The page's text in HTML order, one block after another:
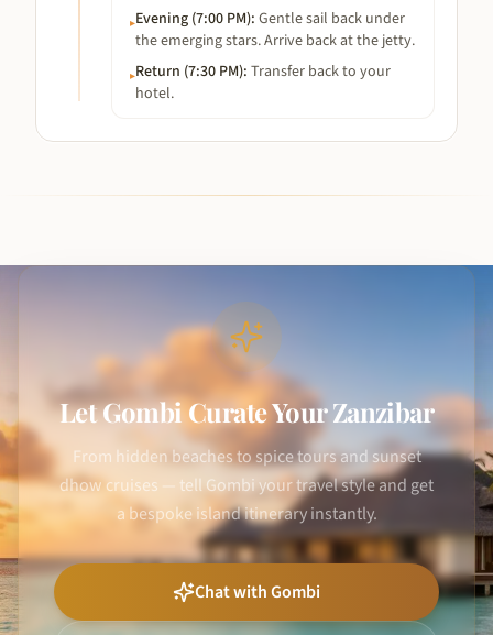
▸Evening (7:00 PM): Gentle sail back under
the emerging stars. Arrive back at the jetty.
▸Return (7:30 PM): Transfer back to your
hotel.
Let Gombi Curate Your Zanzibar
From hidden beaches to spice tours and sunset
dhow cruises — tell Gombi your travel style and get
a bespoke island itinerary instantly.
Chat with Gombi